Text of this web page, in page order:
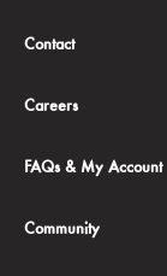
Contact
Careers
FAQs & My Account
Community